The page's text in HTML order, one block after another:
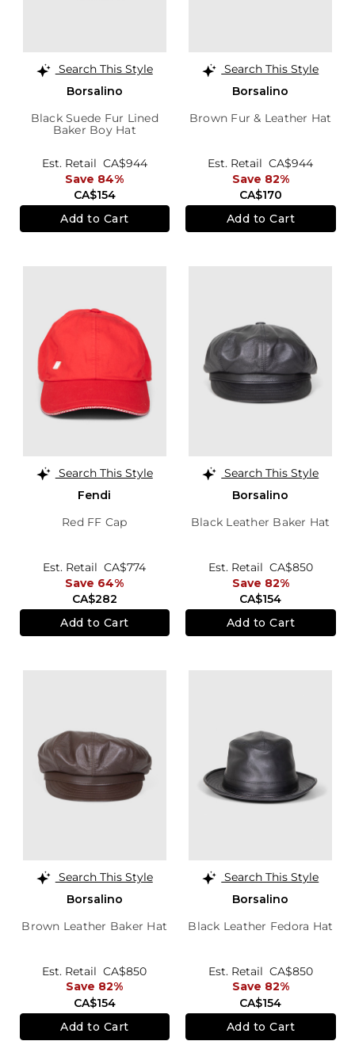
Search This Style
Borsalino
Black Suede Fur Lined
Baker Boy Hat
CA$154
Est. Retail CA$944
Save 84%
Add to Cart
Search This Style
Borsalino
Brown Fur & Leather Hat
CA$170
Est. Retail CA$944
Save 82%
Add to Cart
Search This Style
Fendi
Red FF Cap
CA$282
Est. Retail CA$774
Save 64%
Add to Cart
Search This Style
Borsalino
Black Leather Baker Hat
CA$154
Est. Retail CA$850
Save 82%
Add to Cart
Search This Style
Borsalino
Brown Leather Baker Hat
CA$154
Est. Retail CA$850
Save 82%
Add to Cart
Search This Style
Borsalino
Black Leather Fedora Hat
CA$154
Est. Retail CA$850
Save 82%
Add to Cart